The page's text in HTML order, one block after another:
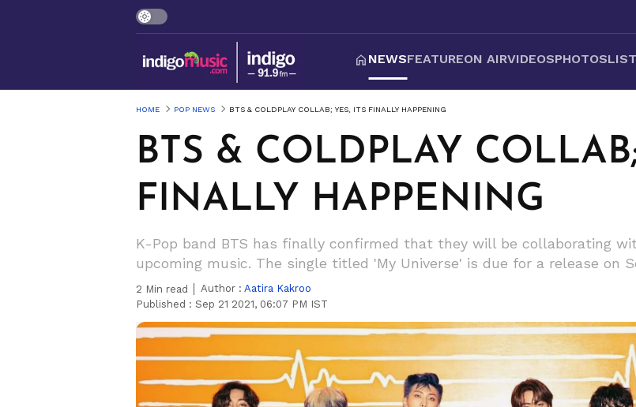
NEWSFEATUREON AIRVIDEOSPHOTOS
HOME POP NEWS BTS & COLDPLAY COLLAB; YES, ITS FINALLY HAPPENING
BTS & COLDPLAY
FINALLY HAPPENING
K-Pop band BTS has finally confirmed that they will be collaborating
upcoming music. The single titled 'My Universe' is due for a release on
2 Min read Author : Aatira Kakroo
Published : Sep 21 2021, 06:07 PM IST